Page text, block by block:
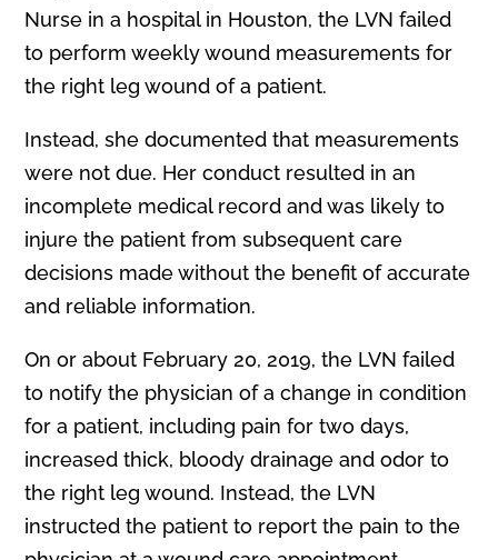
Nurse in a hospital in Houston, the LVN failed
to perform weekly wound measurements for
the right leg wound of a patient.
Instead, she documented that measurements
were not due. Her conduct resulted in an
incomplete medical record and was likely to
injure the patient from subsequent care
decisions made without the benefit of accurate
and reliable information.
On or about February 20, 2019, the LVN failed
to notify the physician of a change in condition
for a patient, including pain for two days,
increased thick, bloody drainage and odor to
the right leg wound. Instead, the LVN
instructed the patient to report the pain to the